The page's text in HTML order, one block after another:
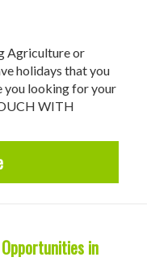
Agriculture or
holidays that you
looking for your
WITH
about Looking for
in